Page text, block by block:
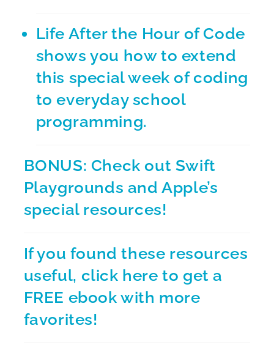
Life After the Hour of Code
shows you how to extend
this special week of coding
to everyday school
programming.
BONUS: Check out Swift
Playgrounds and Apple’s
special resources!
If you found these resources
useful, click here to get a
FREE ebook with more
favorites!